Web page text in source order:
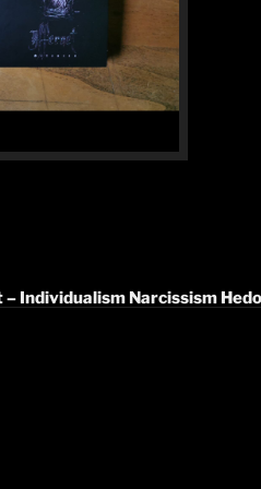
Individualism Narcissism